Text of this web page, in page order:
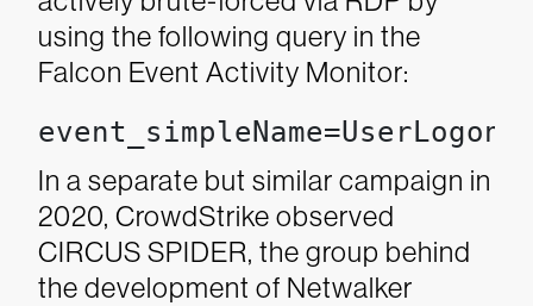
using the following query in the
Falcon Event Activity Monitor:
In a separate but similar campaign in
2020, CrowdStrike observed
CIRCUS SPIDER, the group behind
the development of Netwalker